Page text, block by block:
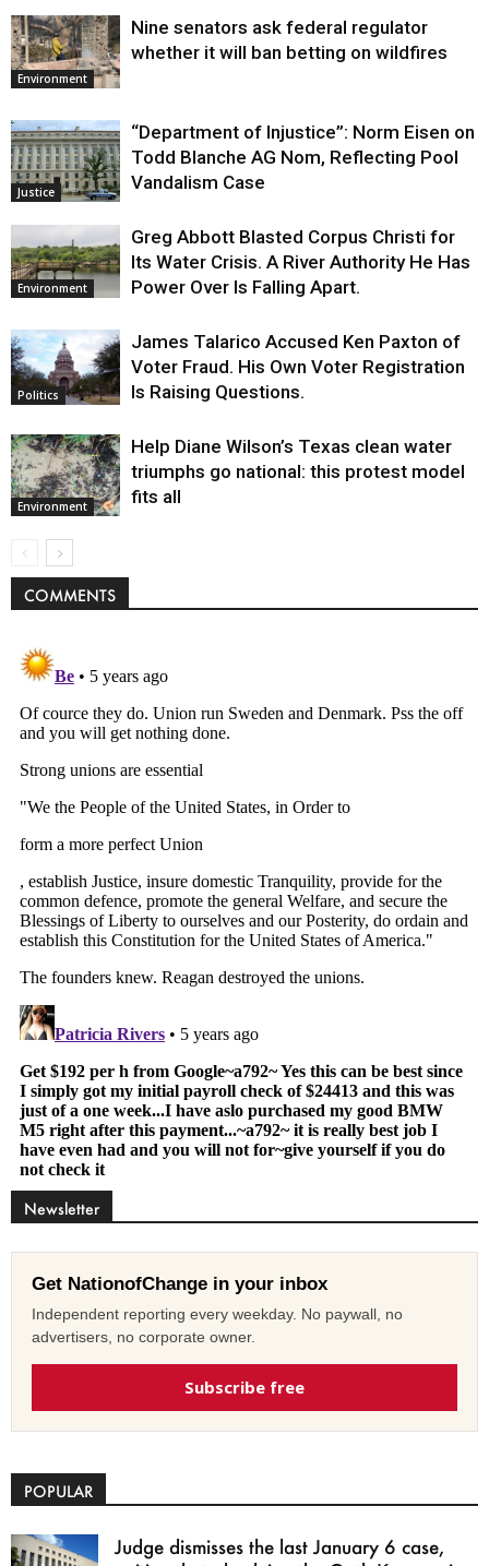
Environment
Nine senators ask federal regulator
whether it will ban betting on wildfires
Justice
“Department of Injustice”: Norm Eisen on
Todd Blanche AG Nom, Reflecting Pool
Vandalism Case
Environment
Greg Abbott Blasted Corpus Christi for
Its Water Crisis. A River Authority He Has
Power Over Is Falling Apart.
Politics
James Talarico Accused Ken Paxton of
Voter Fraud. His Own Voter Registration
Is Raising Questions.
Environment
Help Diane Wilson’s Texas clean water
triumphs go national: this protest model
fits all
COMMENTS
Newsletter
Get NationofChange in your inbox
Independent reporting every weekday. No paywall, no
advertisers, no corporate owner.
Subscribe free
POPULAR
Judge dismisses the last January 6 case,